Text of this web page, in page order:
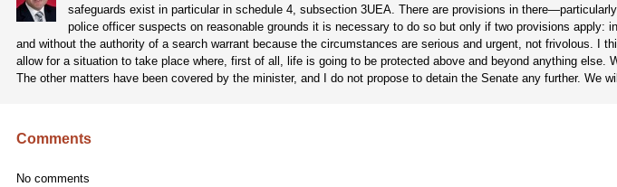
safeguards exist in particular in schedule 4, subsection 3UEA. There are provisions in
police officer suspects on reasonable grounds it is necessary to do so but only if two provisions apply:
and without the authority of a search warrant because the circumstances are serious and urgent, not frivolous. I
allow for a situation to take place where, first of all, life is going to be protected above and beyond anything else.
The other matters have been covered by the minister, and I do not propose to detain the Senate any further. We
Comments
No comments